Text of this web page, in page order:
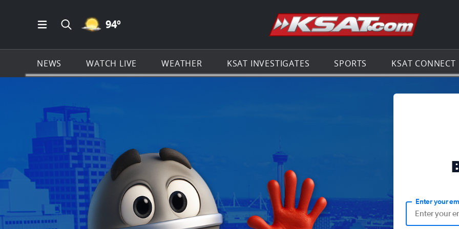
Open Main Menu Navigation
Search all of KSAT.com
MOSTLY CLEAR ICON
94º Go to the
NEWS WATCH LIVE WEATHER KSAT INVESTIGATES SPORTS KSAT CONNECT
Enter your